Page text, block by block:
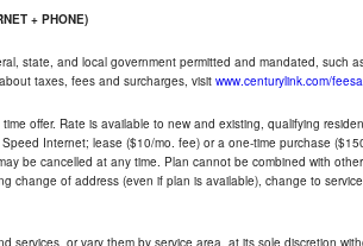
+ PHONE)
state, and local government permitted and mandated, such
taxes, fees and surcharges, visit www.centurylink.com/
offer. Rate is available to new and existing, qualifying
Internet; lease ($10/mo. fee) or a one-time purchase
be cancelled at any time. Plan cannot be combined with
change of address (even if plan is available), change to
services, or vary them by service area, at its sole discretion